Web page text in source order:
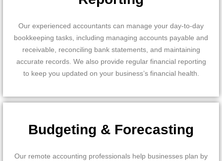
Our experienced accountants can manage your day-to-day
bookkeeping tasks, including managing accounts payable and
receivable, reconciling bank statements, and maintaining
accurate records. We also provide regular financial reporting
to keep you updated on your business’s financial health.
Budgeting & Forecasting
Our remote accounting professionals help businesses plan by